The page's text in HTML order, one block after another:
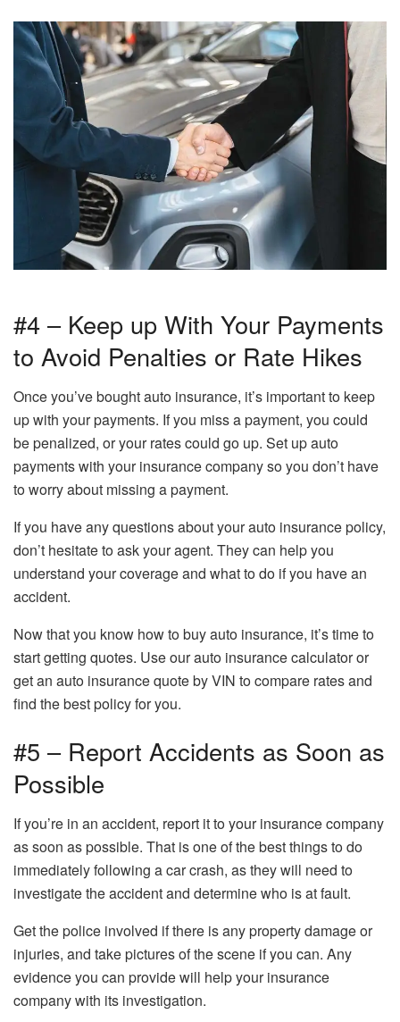
#4 – Keep up With Your Payments
to Avoid Penalties or Rate Hikes
Once you’ve bought auto insurance, it’s important to keep
up with your payments. If you miss a payment, you could
be penalized, or your rates could go up. Set up auto
payments with your insurance company so you don’t have
to worry about missing a payment.
If you have any questions about your auto insurance policy,
don’t hesitate to ask your agent. They can help you
understand your coverage and what to do if you have an
accident.
Now that you know how to buy auto insurance, it’s time to
start getting quotes. Use our auto insurance calculator or
get an auto insurance quote by VIN to compare rates and
find the best policy for you.
#5 – Report Accidents as Soon as
Possible
If you’re in an accident, report it to your insurance company
as soon as possible. That is one of the best things to do
immediately following a car crash, as they will need to
investigate the accident and determine who is at fault.
Get the police involved if there is any property damage or
injuries, and take pictures of the scene if you can. Any
evidence you can provide will help your insurance
company with its investigation.